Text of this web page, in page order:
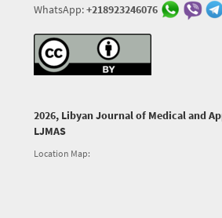
WhatsApp:+218923246076
2026, Libyan Journal of Medical and
LJMAS
Location Map: